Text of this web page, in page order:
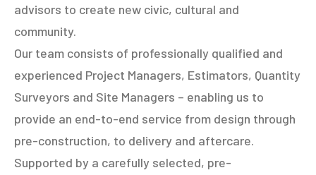
advisors to create new civic, cultural and
community.
Our team consists of professionally qualified and
experienced Project Managers, Estimators, Quantity
Surveyors and Site Managers – enabling us to
provide an end-to-end service from design through
pre-construction, to delivery and aftercare.
Supported by a carefully selected, pre-